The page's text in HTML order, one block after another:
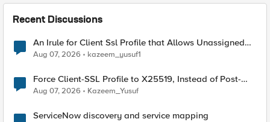
Recent Discussions
An Irule for Client Ssl Profile that Allows Unassigned
TLS Extension Values (17516)
Aug 07, 2026 kazeem_yusuf1
Force Client-SSL Profile to X25519, Instead of Post-
Quantum Cryptography
Aug 07, 2026 Kazeem_Yusuf
ServiceNow discovery and service mapping